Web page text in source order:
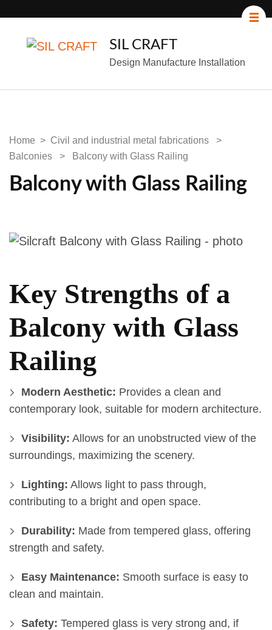
SIL CRAFT
Design Manufacture Installation
Home > Civil and industrial metal fabrications
>
Balconies
> Balcony with Glass Railing
Balcony with Glass Railing
Key Strengths of a
Balcony with Glass
Railing
Modern Aesthetic: Provides a clean and
contemporary look, suitable for modern architecture.
Visibility: Allows for an unobstructed view of the
surroundings, maximizing the scenery.
Lighting: Allows light to pass through,
contributing to a bright and open space.
Durability: Made from tempered glass, offering
strength and safety.
Easy Maintenance: Smooth surface is easy to
clean and maintain.
Safety: Tempered glass is very strong and, if